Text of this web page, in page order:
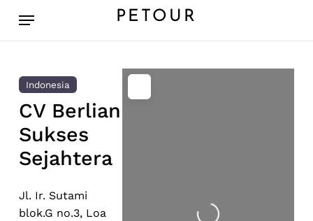
PETOUR
Menu
Indonesia
CV Berlian
Sukses
Sejahtera
Jl. Ir. Sutami
blok.G no.3, Loa
Loading...